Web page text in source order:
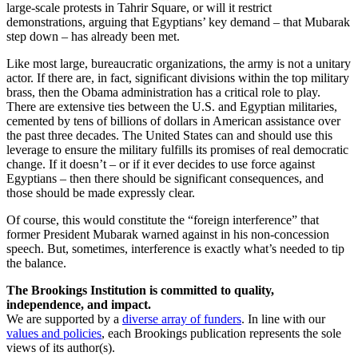
large-scale protests in Tahrir Square, or will it restrict
demonstrations, arguing that Egyptians’ key demand – that Mubarak
step down – has already been met.
Like most large, bureaucratic organizations, the army is not a unitary
actor. If there are, in fact, significant divisions within the top military
brass, then the Obama administration has a critical role to play.
There are extensive ties between the U.S. and Egyptian militaries,
cemented by tens of billions of dollars in American assistance over
the past three decades. The United States can and should use this
leverage to ensure the military fulfills its promises of real democratic
change. If it doesn’t – or if it ever decides to use force against
Egyptians – then there should be significant consequences, and
those should be made expressly clear.
Of course, this would constitute the “foreign interference” that
former President Mubarak warned against in his non-concession
speech. But, sometimes, interference is exactly what’s needed to tip
the balance.
The Brookings Institution is committed to quality,
independence, and impact.
We are supported by a diverse array of funders. In line with our
values and policies, each Brookings publication represents the sole
views of its author(s).